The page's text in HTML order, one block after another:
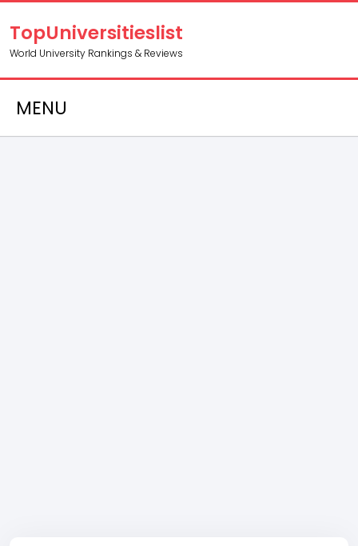
TopUniversitieslist
World University Rankings & Reviews
MENU